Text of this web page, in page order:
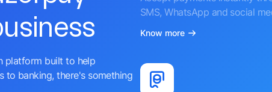
platform built to help
to banking, there's something
SMS, WhatsApp and social
Know more